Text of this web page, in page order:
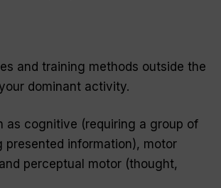
and training methods outside the
dominant activity.
as cognitive (requiring a group of
information), motor
perceptual motor (thought,